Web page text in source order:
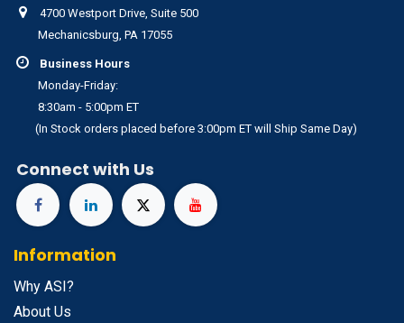
4700 Westport Drive, Suite 500
Mechanicsburg, PA 17055
Business Hours
Monday-Friday:
8:30am - 5:00pm ET
(In Stock orders placed before 3:00pm ET will Ship Same Day)
Connect with Us
Information
Why ASI?
About Us